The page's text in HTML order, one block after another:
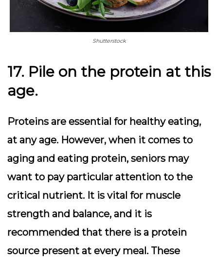
Shutterstock
17. Pile on the protein at this
age.
Proteins are essential for healthy eating,
at any age. However, when it comes to
aging and eating protein, seniors may
want to pay particular attention to the
critical nutrient. It is vital for muscle
strength and balance, and it is
recommended that there is a protein
source present at every meal. These